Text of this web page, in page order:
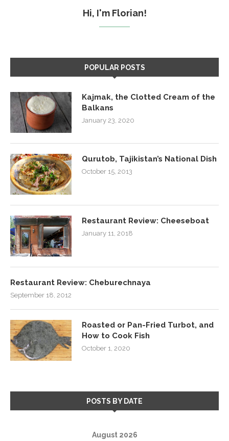
Hi, I'm Florian!
POPULAR POSTS
Kajmak, the Clotted Cream of the
Balkans
January 23, 2020
Qurutob, Tajikistan’s National Dish
October 15, 2013
Restaurant Review: Cheeseboat
January 11, 2018
Restaurant Review: Cheburechnaya
September 18, 2012
Roasted or Pan-Fried Turbot, and
How to Cook Fish
October 1, 2020
POSTS BY DATE
August 2026